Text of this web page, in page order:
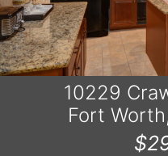
10229
Fort